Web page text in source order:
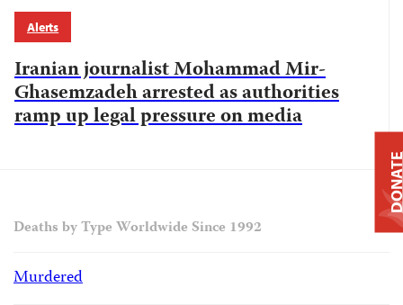
Alerts
Iranian journalist Mohammad Mir-
Ghasemzadeh arrested as authorities
ramp up legal pressure on media
Deaths by Type Worldwide Since 1992
Murdered